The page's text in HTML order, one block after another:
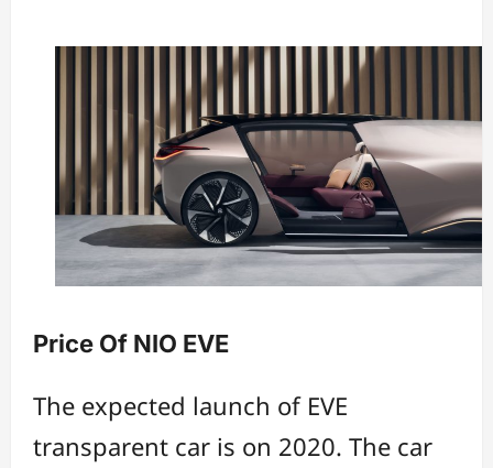
Price Of NIO EVE
The expected launch of EVE
transparent car is on 2020. The car